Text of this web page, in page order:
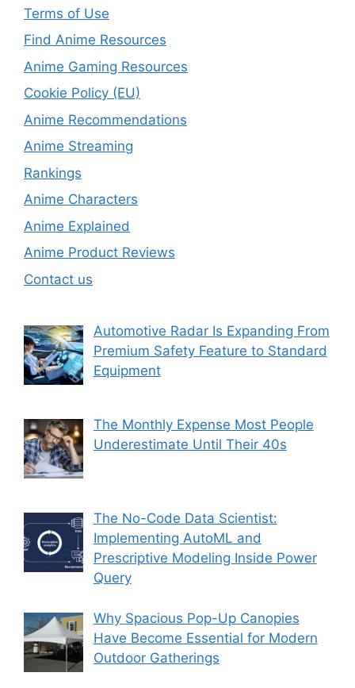
Terms of Use
Find Anime Resources
Anime Gaming Resources
Cookie Policy (EU)
Anime Recommendations
Anime Streaming
Rankings
Anime Characters
Anime Explained
Anime Product Reviews
Contact us
Automotive Radar Is Expanding From
Premium Safety Feature to Standard
Equipment
The Monthly Expense Most People
Underestimate Until Their 40s
The No-Code Data Scientist:
Implementing AutoML and
Prescriptive Modeling Inside Power
Query
Why Spacious Pop-Up Canopies
Have Become Essential for Modern
Outdoor Gatherings